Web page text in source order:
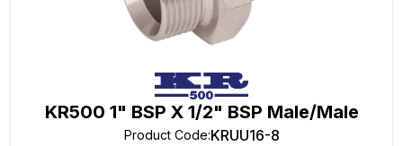
KR500 1" BSP X 1/2" BSP Male/Male
Product Code:KRUU16-8